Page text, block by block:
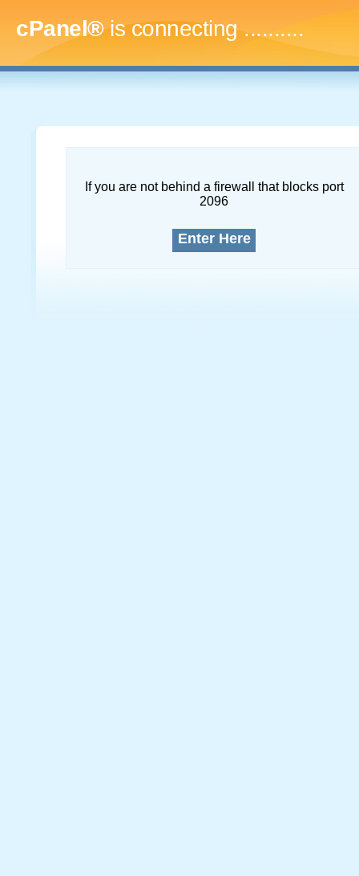
cPanel®is connecting..............
If you are not behind a firewall that blocks port
2096
Enter Here